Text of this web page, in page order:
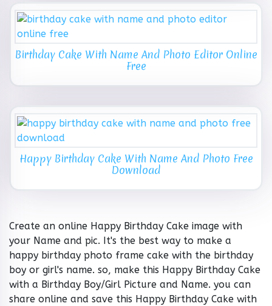
Birthday Cake With Name And Photo Editor Online
Free
Happy Birthday Cake With Name And Photo Free
Download
Create an online Happy Birthday Cake image with
your Name and pic. It's the best way to make a
happy birthday photo frame cake with the birthday
boy or girl's name. so, make this Happy Birthday Cake
with a Birthday Boy/Girl Picture and Name. you can
share online and save this Happy Birthday Cake with